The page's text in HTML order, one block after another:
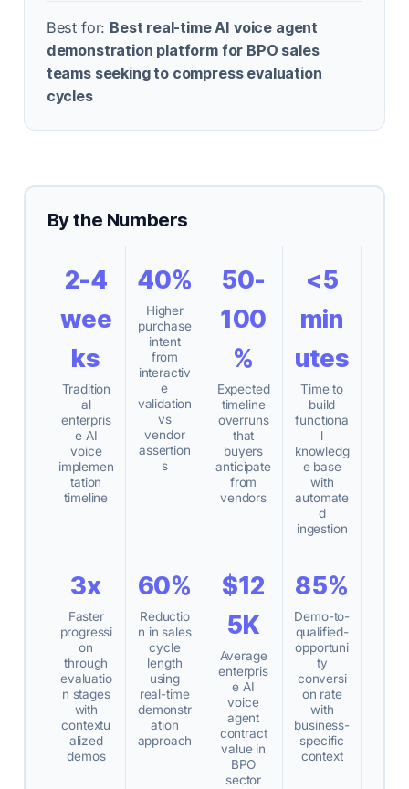
Best for: Best real-time AI voice agent
demonstration platform for BPO sales
teams seeking to compress evaluation
cycles
By the Numbers
2-4
wee
ks
Tradition
al
enterpris
e AI
voice
implemen
tation
timeline
40%
Higher
purchase
intent
from
interactiv
e
validation
vs
vendor
assertion
s
50-
100
%
Expected
timeline
overruns
that
buyers
anticipate
from
vendors
<5
min
utes
Time to
build
functiona
l
knowledg
e base
with
automate
d
ingestion
3x
Faster
progressi
on
through
evaluatio
n stages
with
contextu
alized
demos
60%
Reductio
n in sales
cycle
length
using
real-time
demonstr
ation
approach
$12
5K
Average
enterpris
e AI
voice
agent
contract
value in
BPO
sector
85%
Demo-to-
qualified-
opportuni
ty
conversi
on rate
with
business-
specific
context